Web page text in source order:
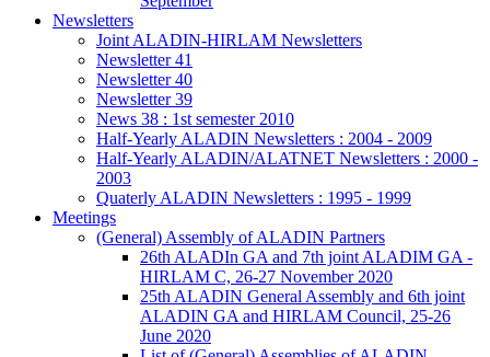
Newsletters
Joint ALADIN-HIRLAM Newsletters
Newsletter 41
Newsletter 40
Newsletter 39
News 38 : 1st semester 2010
Half-Yearly ALADIN Newsletters : 2004 - 2009
Half-Yearly ALADIN/ALATNET Newsletters : 2000 -
2003
Quaterly ALADIN Newsletters : 1995 - 1999
Meetings
(General) Assembly of ALADIN Partners
26th ALADIn GA and 7th joint ALADIM GA -
HIRLAM C, 26-27 November 2020
25th ALADIN General Assembly and 6th joint
ALADIN GA and HIRLAM Council, 25-26
June 2020